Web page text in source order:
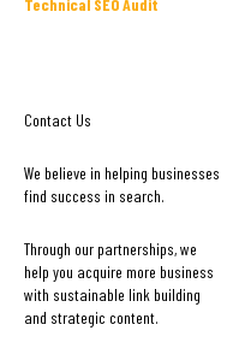
Technical SEO Audit
Contact Us
We believe in helping businesses
find success in search.
Through our partnerships, we
help you acquire more business
with sustainable link building
and strategic content.